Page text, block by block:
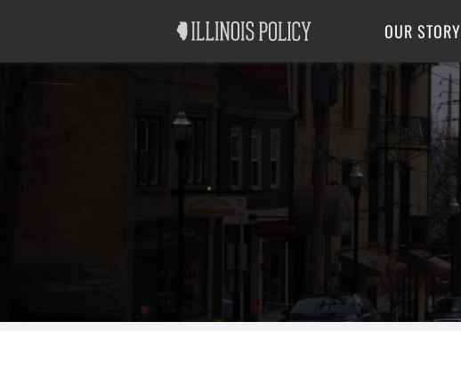
OUR STORY
Labor